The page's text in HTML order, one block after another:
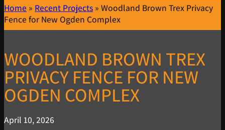
Home » Recent Projects » Woodland Brown Trex Privacy
Fence for New Ogden Complex
WOODLAND BROWN TREX
PRIVACY FENCE FOR NEW
OGDEN COMPLEX
April 10, 2026